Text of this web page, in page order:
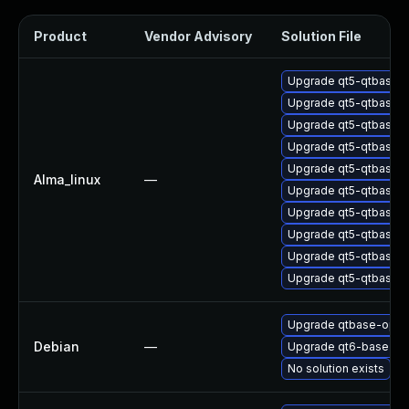
Product Vendor Advisory Solution File
Alma_linux —
Upgrade qt5-qtbase-
Upgrade qt5-qtbase-
Upgrade qt5-qtbase-
Upgrade qt5-qtbase-
Upgrade qt5-qtbase-
Upgrade qt5-qtbase-
Upgrade qt5-qtbase-
Upgrade qt5-qtbase-
Upgrade qt5-qtbase
Upgrade qt5-qtbase-
Debian —
Upgrade qtbase-
Upgrade qt6-base
No solution exists